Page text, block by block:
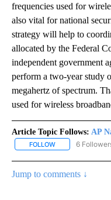
frequencies used for
also vital for national
strategy will help to
allocated by the Federal
independent government
perform a two-year study
megahertz of spectrum.
used for wireless
Article Topic Follows: AP
FOLLOW FOLLOW "AP
6
Jump to comments ↓